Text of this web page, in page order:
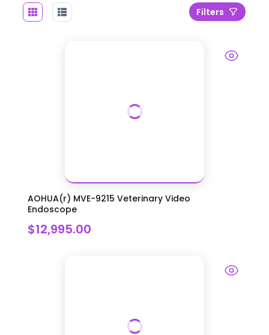
Filters
AOHUA(r) MVE-9215 Veterinary Video
Endoscope
$12,995.00